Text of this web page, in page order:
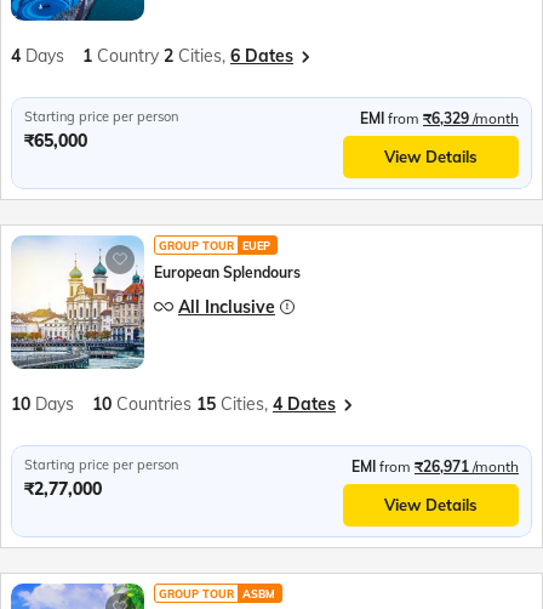
4 Days 1 Country 2 Cities, 6 Dates
Starting price per person
₹65,000
EMI from ₹6,329 /month
View Details
GROUP TOUR EUEP
European Splendours
All Inclusive
10 Days 10 Countries 15 Cities, 4 Dates
Starting price per person
₹2,77,000
EMI from ₹26,971 /month
View Details
GROUP TOUR ASBM